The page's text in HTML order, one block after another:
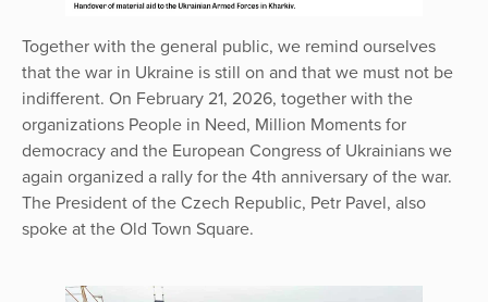
Together with the general public, we remind ourselves
that the war in Ukraine is still on and that we must not be
indifferent. On February 21, 2026, together with the
organizations People in Need, Million Moments for
democracy and the European Congress of Ukrainians we
again organized a rally for the 4th anniversary of the war.
The President of the Czech Republic, Petr Pavel, also
spoke at the Old Town Square.